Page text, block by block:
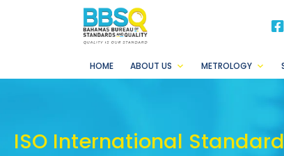
HOME ABOUT US METROLOGY
ISO International Standard